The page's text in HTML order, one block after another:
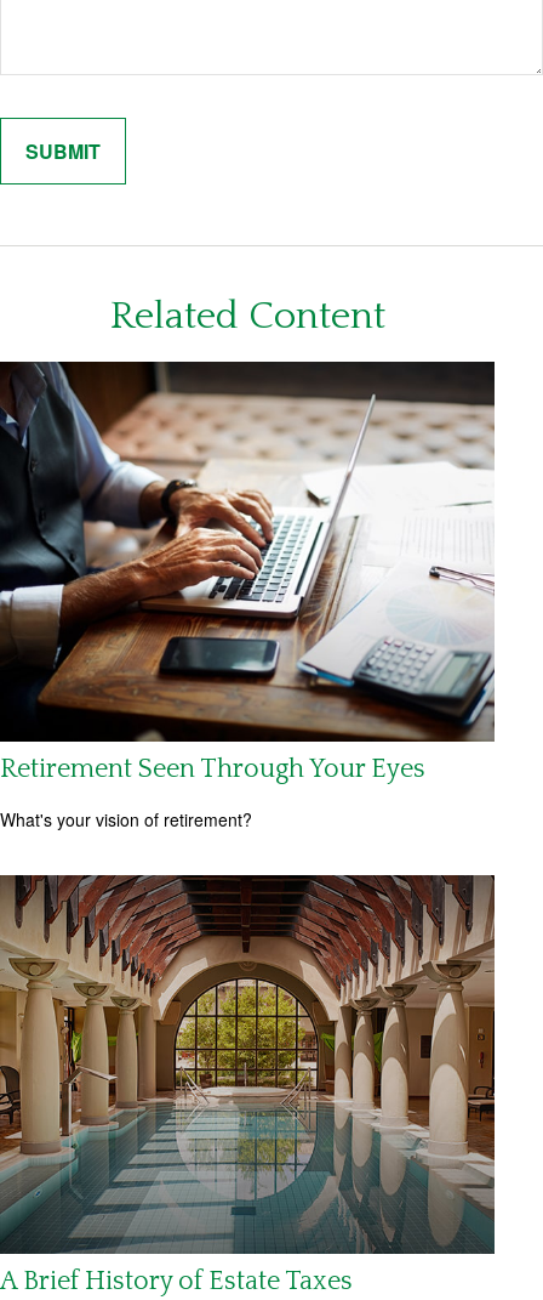
Related Content
Retirement Seen Through Your Eyes
What's your vision of retirement?
A Brief History of Estate Taxes